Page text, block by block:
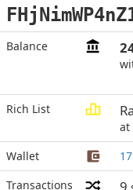
Balance
Rich List
at
Wallet
Transactions